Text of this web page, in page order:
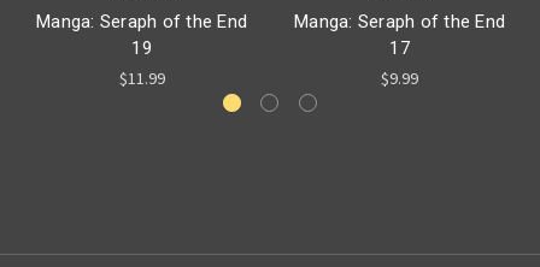
Manga: Seraph of the End
19
$11.99
Manga: Seraph of the End
17
$9.99